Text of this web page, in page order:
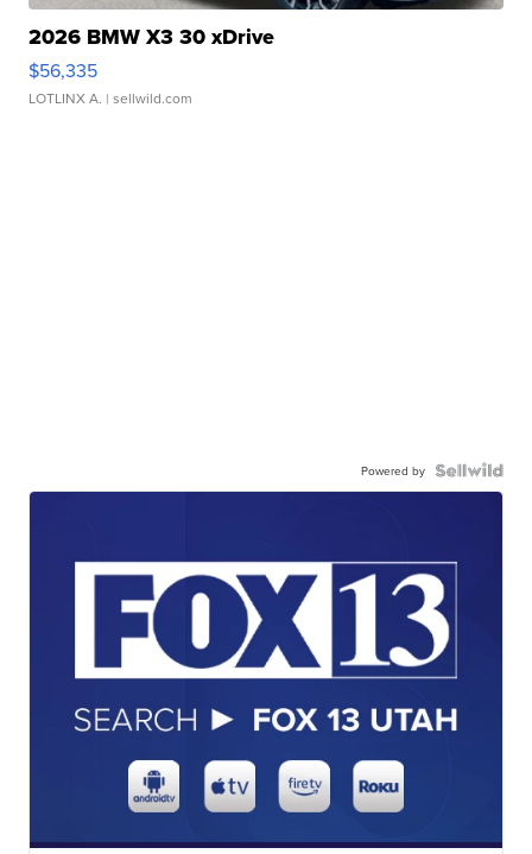
2026 BMW X3 30 xDrive
$56,335
LOTLINX A. | sellwild.com
Powered by